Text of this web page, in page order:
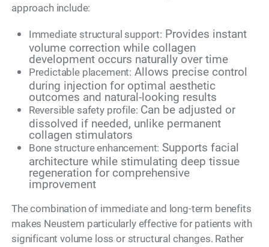
approach include:
Immediate structural support: Provides instant
volume correction while collagen
development occurs naturally over time
Predictable placement: Allows precise control
during injection for optimal aesthetic
outcomes and natural-looking results
Reversible safety profile: Can be adjusted or
dissolved if needed, unlike permanent
collagen stimulators
Bone structure enhancement: Supports facial
architecture while stimulating deep tissue
regeneration for comprehensive
improvement
The combination of immediate and long-term benefits
makes Neustem particularly effective for patients with
significant volume loss or structural changes. Rather